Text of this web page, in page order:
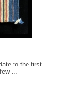
to the first
...